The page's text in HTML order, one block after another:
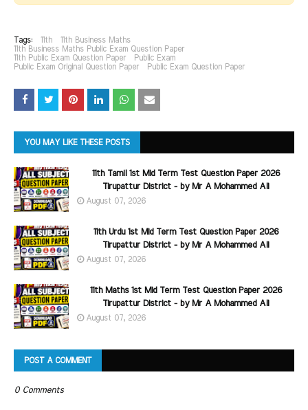
Tags: 11th
11th Business Maths
11th Business Maths Public Exam Question Paper
11th Public Exam Question Paper
Public Exam
Public Exam Original Question Paper
Public Exam Question Paper
YOU MAY LIKE THESE POSTS
11th Tamil 1st Mid Term Test Question Paper 2026
Tirupattur District - by Mr A Mohammed Ali
August 07, 2026
11th Urdu 1st Mid Term Test Question Paper 2026
Tirupattur District - by Mr A Mohammed Ali
August 07, 2026
11th Maths 1st Mid Term Test Question Paper 2026
Tirupattur District - by Mr A Mohammed Ali
August 07, 2026
POST A COMMENT
0 Comments